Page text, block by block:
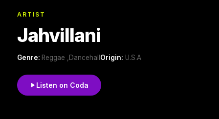
ARTIST
Jahvillani
Genre: Reggae ,Dancehall Origin: U.S.A
Listen on Coda